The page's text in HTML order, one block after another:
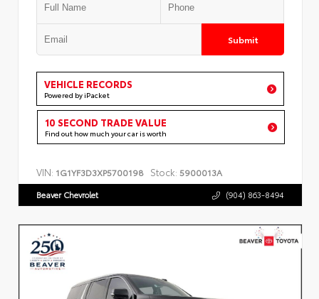
Submit
VEHICLE RECORDS
Powered by iPacket
10 SECOND TRADE VALUE
Find out how much your car is worth
VIN: 1G1YF3D3XP5700198 Stock: 5900013A
Beaver Chevrolet (904) 863-8494